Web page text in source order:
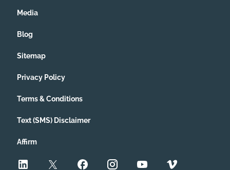
Media
Blog
Sitemap
Privacy Policy
Terms & Conditions
Text (SMS) Disclaimer
Affirm